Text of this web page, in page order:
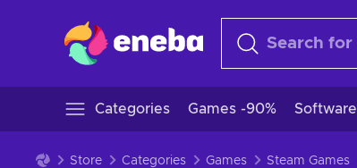
Categories Games -90% Software
Store Categories Games Steam Games